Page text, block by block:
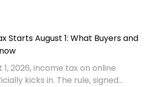
Starts August 1: What Buyers and
2026, income tax on online
kicks in. The rule, signed...